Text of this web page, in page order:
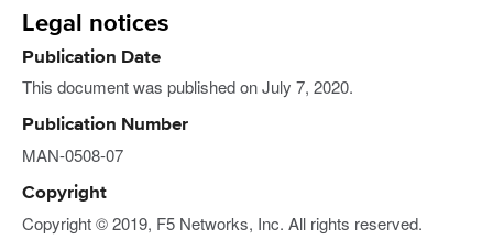
Legal notices
Publication Date
This document was published on July 7, 2020.
Publication Number
MAN-0508-07
Copyright
Copyright © 2019, F5 Networks, Inc. All rights reserved.